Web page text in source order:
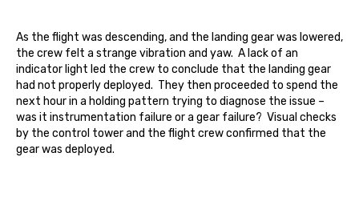
As the flight was descending, and the landing gear was lowered,
the crew felt a strange vibration and yaw. A lack of an
indicator light led the crew to conclude that the landing gear
had not properly deployed. They then proceeded to spend the
next hour in a holding pattern trying to diagnose the issue –
was it instrumentation failure or a gear failure? Visual checks
by the control tower and the flight crew confirmed that the
gear was deployed.